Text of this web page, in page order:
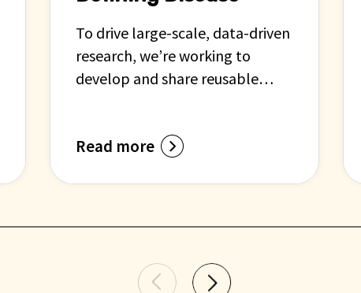
To drive large-scale, data-driven
research, we’re working to
develop and share reusable
These definitions enable
Read more